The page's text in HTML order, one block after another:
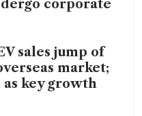
corporate
sales jump of
market;
key growth